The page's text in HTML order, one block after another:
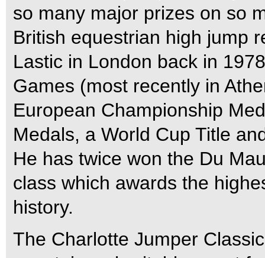
so many major prizes on so
British equestrian high jump
Lastic in London back in
Games (most recently in
European Championship
Medals, a World Cup Title
He has twice won the Du
class which awards the
history.
The Charlotte Jumper